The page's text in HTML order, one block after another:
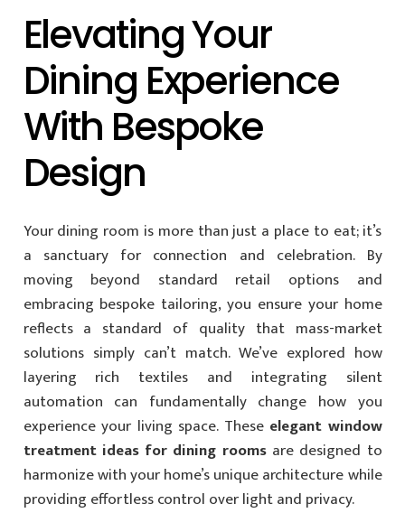
Elevating Your
Dining Experience
With Bespoke
Design
Your dining room is more than just a place to eat; it’s
a sanctuary for connection and celebration. By
moving beyond standard retail options and
embracing bespoke tailoring, you ensure your home
reflects a standard of quality that mass-market
solutions simply can’t match. We’ve explored how
layering rich textiles and integrating silent
automation can fundamentally change how you
experience your living space. These elegant window
treatment ideas for dining roomsare designed to
harmonize with your home’s unique architecture while
providing effortless control over light and privacy.